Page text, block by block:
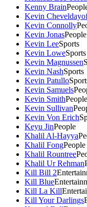
Kenny Brain
Kevin
Kevin Connolly
Kevin JonasPeople
Kevin LeeSports
Kevin LoweSports
Kevin Magnussen
Kevin NashSports
Kevin Patullo
Kevin Samuels
Kevin SmithPeople
Kevin Sullivan
Kevin Von Erich
Keyu JinPeople
Khalil Al-Hayya
Khalil FongPeople
Khalil Rountree
Khalil Ur Rehman
Kill Bill 2
Kill Blue
Kill La Kill
Kill Your Darlings